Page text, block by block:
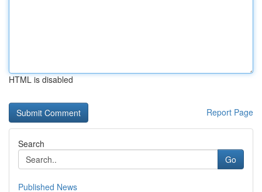
HTML is disabled
Report Page
Search
Go
Published News